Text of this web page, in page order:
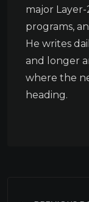
major
programs,
He writes
and longer
where the
heading.